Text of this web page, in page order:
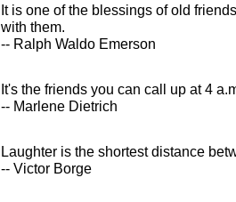
It is one of the blessings of old
with them.
-- Ralph Waldo Emerson
It's the friends you can call up at 4
-- Marlene Dietrich
Laughter is the shortest distance
-- Victor Borge